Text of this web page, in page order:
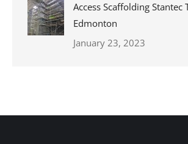
Access Scaffolding Stantec
Edmonton
January 23, 2023